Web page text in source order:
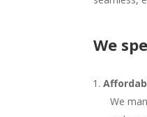
We
We